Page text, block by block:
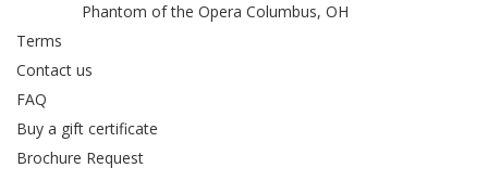
Phantom of the Opera Columbus, OH
Terms
Contact us
FAQ
Buy a gift certificate
Brochure Request